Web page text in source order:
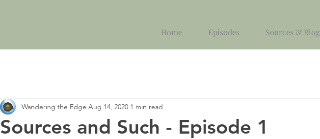
Home Episodes Sources & Blog
Sources and Such - Episode 1
Wandering the Edge Aug 14, 2020 1 min read